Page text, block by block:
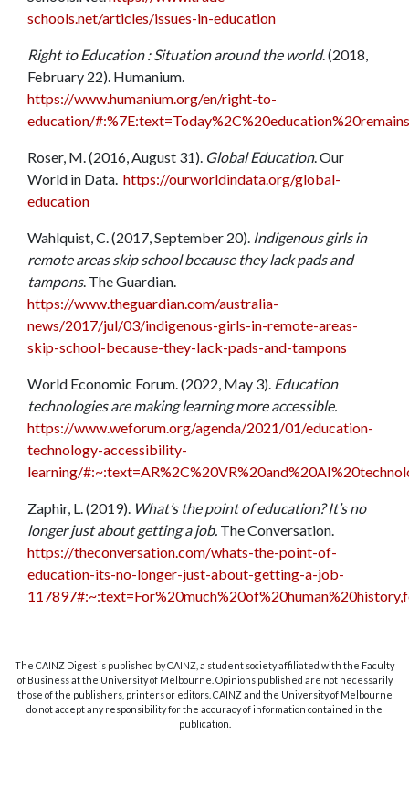
schools.net/articles/issues-in-education
Right to Education : Situation around the world. (2018,
February 22). Humanium.
https://www.humanium.org/en/right-to-
education/
Roser, M. (2016, August 31). Global Education. Our
World in Data. https://ourworldindata.org/global-
education
Wahlquist, C. (2017, September 20). Indigenous girls in
remote areas skip school because they lack pads and
tampons. The Guardian.
https://www.theguardian.com/australia-
news/2017/jul/03/indigenous-girls-in-remote-areas-
skip-school-because-they-lack-pads-and-tampons
World Economic Forum. (2022, May 3). Education
technologies are making learning more accessible.
https://www.weforum.org/agenda/2021/01/education-
technology-accessibility-
learning/
Zaphir, L. (2019). What’s the point of education? It’s no
longer just about getting a job. The Conversation.
https://theconversation.com/whats-the-point-of-
education-its-no-longer-just-about-getting-a-job-
The CAINZ Digest is published by CAINZ, a student society affiliated with the Faculty
of Business at the University of Melbourne. Opinions published are not necessarily
those of the publishers, printers or editors. CAINZ and the University of Melbourne
do not accept any responsibility for the accuracy of information contained in the
publication.